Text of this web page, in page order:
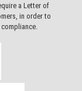
a Letter of
in order to